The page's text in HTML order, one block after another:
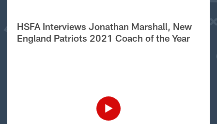
HSFA Interviews Jonathan Marshall, New
England Patriots 2021 Coach of the Year